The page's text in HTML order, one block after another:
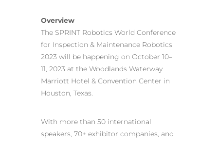
Overview
The SPRINT Robotics World Conference
for Inspection & Maintenance Robotics
2023 will be happening on October 10–
11, 2023 at the Woodlands Waterway
Marriott Hotel & Convention Center in
Houston, Texas.
With more than 50 international
speakers, 70+ exhibitor companies, and